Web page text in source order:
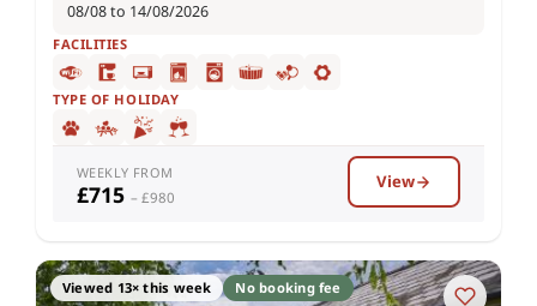
08/08 to 14/08/2026
FACILITIES
TYPE OF HOLIDAY
WEEKLY FROM
£715 – £980
View
Viewed 13× this week No booking fee